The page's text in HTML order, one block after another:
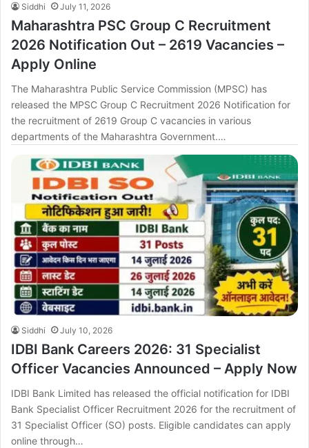
Siddhi July 11, 2026
Maharashtra PSC Group C Recruitment
2026 Notification Out – 2619 Vacancies –
Apply Online
The Maharashtra Public Service Commission (MPSC) has
released the MPSC Group C Recruitment 2026 Notification for
the recruitment of 2619 Group C vacancies in various
departments of the Maharashtra Government.…
Siddhi July 10, 2026
IDBI Bank Careers 2026: 31 Specialist
Officer Vacancies Announced – Apply Now
IDBI Bank Limited has released the official notification for IDBI
Bank Specialist Officer Recruitment 2026 for the recruitment of
31 Specialist Officer (SO) posts. Eligible candidates can apply
online through…